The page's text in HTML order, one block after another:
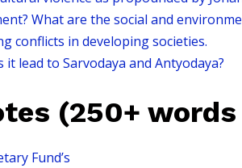
What are the social and
conflicts in developing societies.
it lead to Sarvodaya and Antyodaya?
(250+
Fund’s